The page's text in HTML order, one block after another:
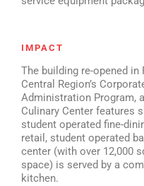
IMPACT
The building re-opened
Central Region’s
Administration Program,
Culinary Center features
student operated fine-
retail, student operated
center (with over 12,000
space) is served by a
kitchen.